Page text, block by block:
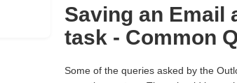
Saving an Email
task - Common
Some of the queries asked by the